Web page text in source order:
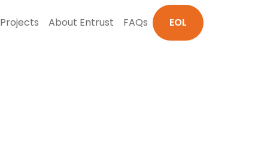
Projects About Entrust FAQs EOL